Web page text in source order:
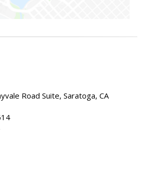
Road Suite, Saratoga, CA